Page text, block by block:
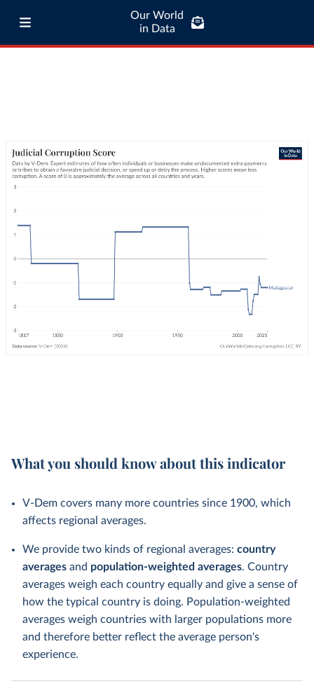
Our World
in Data
What you should know about this indicator
V-Dem covers many more countries since 1900, which
affects regional averages.
We provide two kinds of regional averages: country
averages and population-weighted averages. Country
averages weigh each country equally and give a sense of
how the typical country is doing. Population-weighted
averages weigh countries with larger populations more
and therefore better reflect the average person's
experience.